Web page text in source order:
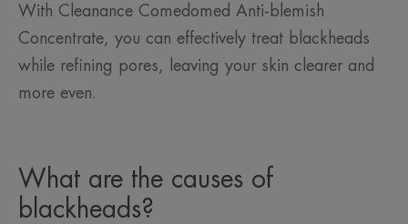
With Cleanance Comedomed Anti-blemish
Concentrate, you can effectively treat blackheads
while refining pores, leaving your skin clearer and
more even.
What are the causes of
blackheads?